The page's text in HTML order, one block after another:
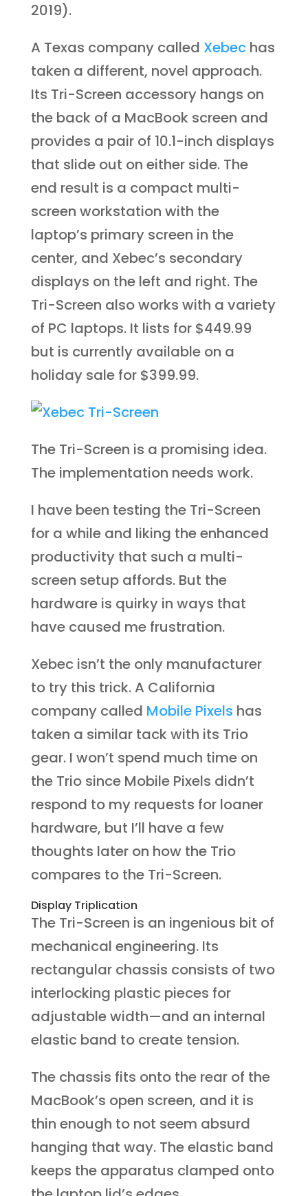
2019).
A Texas company called Xebechas
taken a different, novel approach.
Its Tri-Screen accessory hangs on
the back of a MacBook screen and
provides a pair of 10.1-inch displays
that slide out on either side. The
end result is a compact multi-
screen workstation with the
laptop’s primary screen in the
center, and Xebec’s secondary
displays on the left and right. The
Tri-Screen also works with a variety
of PC laptops. It lists for $449.99
but is currently available on a
holiday sale for $399.99.
The Tri-Screen is a promising idea.
The implementation needs work.
I have been testing the Tri-Screen
for a while and liking the enhanced
productivity that such a multi-
screen setup affords. But the
hardware is quirky in ways that
have caused me frustration.
Xebec isn’t the only manufacturer
to try this trick. A California
company called Mobile Pixels has
taken a similar tack with its Trio
gear. I won’t spend much time on
the Trio since Mobile Pixels didn’t
respond to my requests for loaner
hardware, but I’ll have a few
thoughts later on how the Trio
compares to the Tri-Screen.
Display Triplication
The Tri-Screen is an ingenious bit of
mechanical engineering. Its
rectangular chassis consists of two
interlocking plastic pieces for
adjustable width—and an internal
elastic band to create tension.
The chassis fits onto the rear of the
MacBook’s open screen, and it is
thin enough to not seem absurd
hanging that way. The elastic band
keeps the apparatus clamped onto